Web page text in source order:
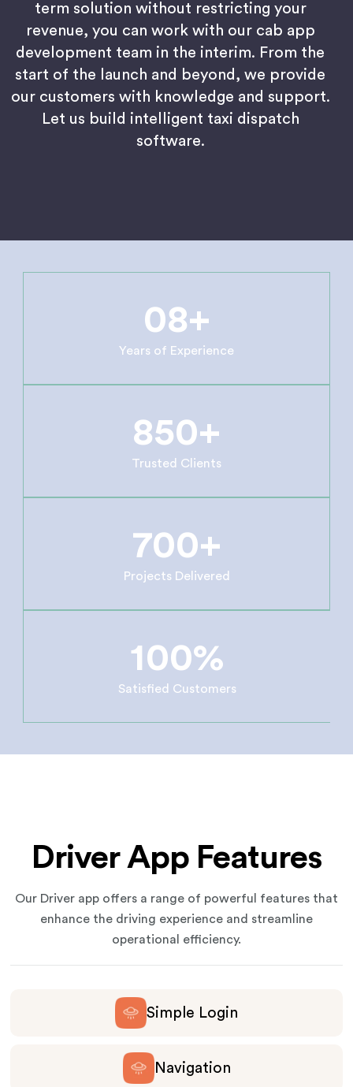
term solution without restricting your
revenue, you can work with our cab app
development team in the interim. From the
start of the launch and beyond, we provide
our customers with knowledge and support.
Let us build intelligent taxi dispatch
software.
08+
Years of Experience
850+
Trusted Clients
700+
Projects Delivered
100%
Satisfied Customers
Driver App Features
Our Driver app offers a range of powerful features that
enhance the driving experience and streamline
operational efficiency.
Simple Login
Navigation